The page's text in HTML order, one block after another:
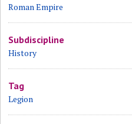
Roman Empire
Subdiscipline
History
Tag
Legion